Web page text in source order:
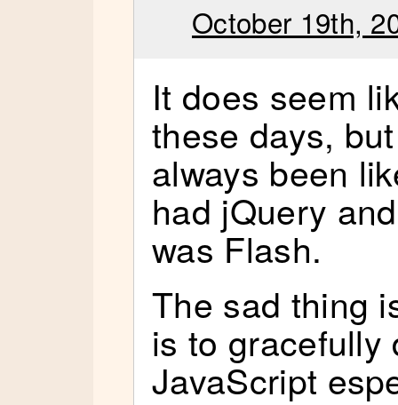
October 19th,
It does seem
these days,
always been
had jQuery
was Flash.
The sad thing
is to gracefully
JavaScript